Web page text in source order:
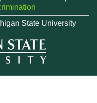
State University